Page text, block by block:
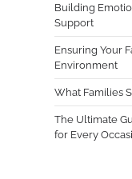
Building
Support
Ensuring Your
Environment
What Families
The Ultimate
for Every